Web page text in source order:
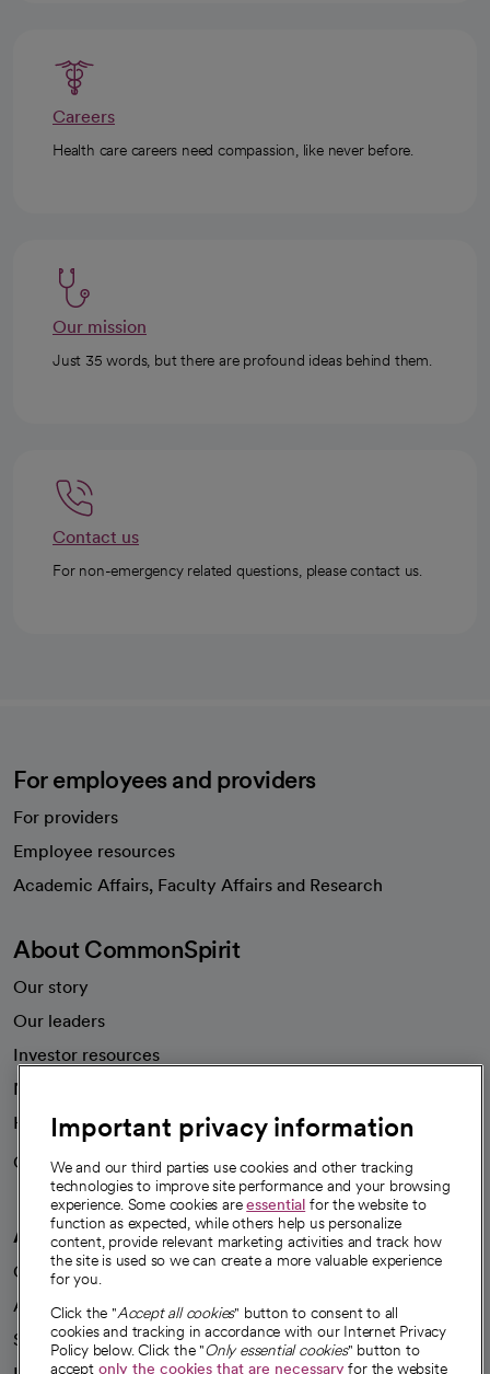
Careers
Health care careers need compassion, like never before.
Our mission
Just 35 words, but there are profound ideas behind them.
Contact us
For non-emergency related questions, please contact us.
For employees and providers
For providers
Employee resources
Academic Affairs, Faculty Affairs and Research
About CommonSpirit
Our story
Our leaders
Investor resources
News
Health blog
Careers
We're hiring!
A healthier future
Our impact
Advancing health equity
Sponsorships
Important privacy information
We and our third parties use cookies and other tracking
technologies to improve site performance and your browsing
experience. Some cookies areessential for the website to
function as expected, while others help us personalize
content, provide relevant marketing activities and track how
the site is used so we can create a more valuable experience
for you.
Click the "Accept all cookies" button to consent to all
cookies and tracking in accordance with our Internet Privacy
Policy below. Click the "Only essential cookies" button to
accept only the cookies that are necessaryfor the website